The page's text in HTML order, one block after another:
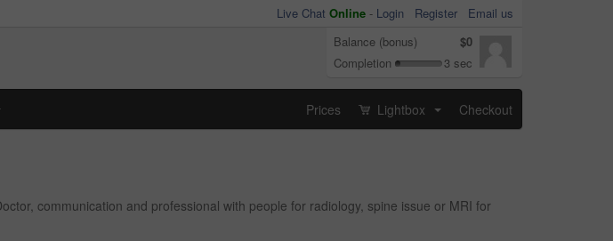
Live Chat Online - Login Register
Email us
Balance (bonus)
$0
Completion
3 sec
Prices Lightbox Checkout
communication and professional with people for radiology, spine issue or MRI for